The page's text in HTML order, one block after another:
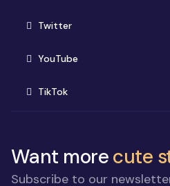
Twitter(opens in new window)
YouTube(opens in new
TikTok(opens in new window)
Want morecute
Subscribe to our